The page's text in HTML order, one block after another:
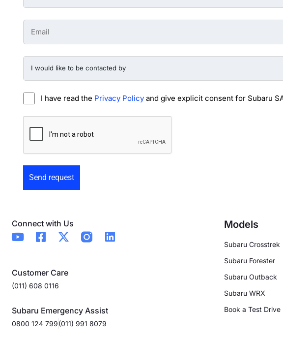
Preowned
Form
Email
Form
*
I
would
to
be
contacted
by
-
Form
I have read the Privacy Policy and give explicit consent for Subaru
CAPTCHA
Connect with Us
Customer Care
(011) 608 0116
Subaru Emergency Assist
0800 124 799(011) 991 8079
Models
Subaru Crosstrek
Subaru Forester
Subaru Outback
Subaru WRX
Book a Test Drive